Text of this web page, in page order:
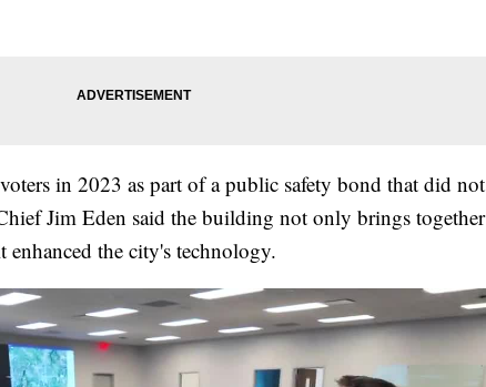
in 2023 as part of a public safety bond that did not
Jim Eden said the building not only brings together
the city's technology.